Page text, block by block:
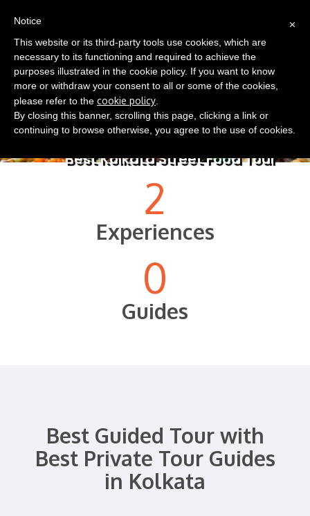
(0)
Best Kolkata Street Food Tour
2
Experiences
0
Guides
Best Guided Tour with
Best Private Tour Guides
in Kolkata
×
Notice
This website or its third-party tools use cookies, which are
necessary to its functioning and required to achieve the
purposes illustrated in the cookie policy. If you want to know
more or withdraw your consent to all or some of the cookies,
please refer to the cookie policy
By closing this banner, scrolling this page, clicking a link or
continuing to browse otherwise, you agree to the use of cookies.